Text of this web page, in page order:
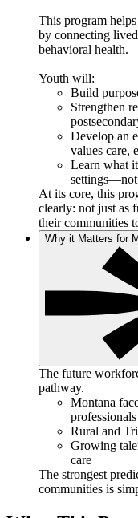
This program
by connecting
behavioral health.
Youth will:
Build
Strengthen
Develop an
values care,
Learn what
At its core, this
clearly: not just as
their communities
Why it Matters for
The future
pathway.
Montana
professionals
Rural and
Growing
care
The strongest
communities is